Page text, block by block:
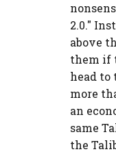
2.0."
above
them if
head to
more
an
same
the